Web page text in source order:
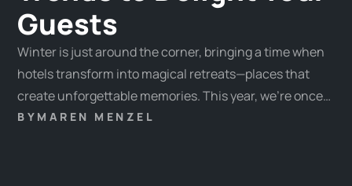
Guests
Winter is just around the corner, bringing a time when
hotels transform into magical retreats—places that
create unforgettable memories. This year, we’re once
again presenting the most inspiring trends to help you
BY MAREN MENZEL